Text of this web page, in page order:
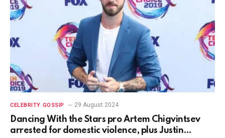
CELEBRITY GOSSIP 29 August 2024
Dancing With the Stars pro Artem Chigvintsev
arrested for domestic violence, plus Justin